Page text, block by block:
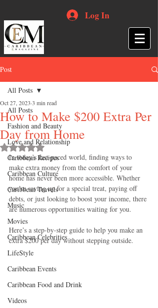
Log In
Post
All Posts
Fashion and Beauty
Love and Relationship
Caribbean Recipes
Caribbean Culture
Caribbean Travels
Music
Movies
Caribbean Celebrities
LifeStyle
Caribbean Events
Caribbean Food and Drink
Videos
All Posts
How to Make $200 Extra Per
Day from Home
Oct 27, 2023 3 min read
Rated NaN out of 5 stars.
In today’s fast-paced world, finding ways to
make extra money from the comfort of your
home has never been more accessible. Whether
you’re saving up for a special treat, paying off
debts, or just looking to boost your income, there
are numerous opportunities waiting for you.
Here’s a step-by-step guide to help you make an
extra $200 per day without stepping outside.